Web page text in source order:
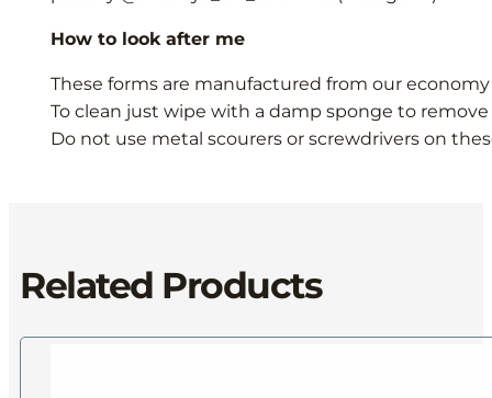
How to look after me
These forms are manufactured from our
To clean just wipe with a damp sponge to remove
Do not use metal scourers or screwdrivers on
Related Products